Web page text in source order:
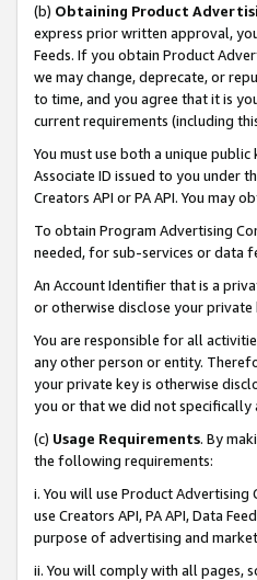
(b) Obtaining Product
express prior written approval,
Feeds. If you obtain Product
we may change, deprecate, or
to time, and you agree that it is
current requirements (including
You must use both a unique
Associate ID issued to you under
Creators API or PA API. You may
To obtain Program Advertising
needed, for sub-services or data
An Account Identifier that is a
or otherwise disclose your
You are responsible for all
any other person or entity.
your private key is otherwise
you or that we did not specifically
(c) Usage Requirements. By
the following requirements:
i. You will use Product
use Creators API, PA API, Data
purpose of advertising and
ii. You will comply with all pages,